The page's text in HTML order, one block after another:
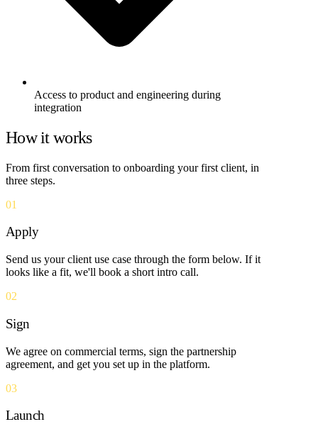
Access to product and engineering during
integration
How it works
From first conversation to onboarding your first client, in
three steps.
01
Apply
Send us your client use case through the form below. If it
looks like a fit, we'll book a short intro call.
02
Sign
We agree on commercial terms, sign the partnership
agreement, and get you set up in the platform.
03
Launch